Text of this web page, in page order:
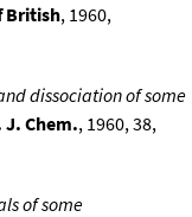
British, 1960,
dissociation of some
J. Chem., 1960, 38,
of some